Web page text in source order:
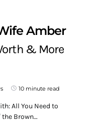
Amber
& More
10 minute read
All You Need to
Brown…